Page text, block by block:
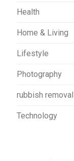
Health
Home & Living
Lifestyle
Photography
rubbish removal
Technology